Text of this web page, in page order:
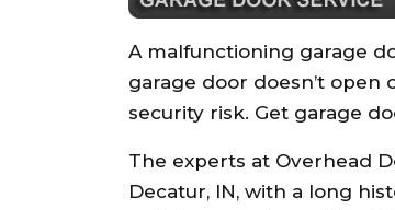
A malfunctioning garage
garage door doesn’t open
security risk. Get garage
The experts at Overhead
Decatur, IN, with a long